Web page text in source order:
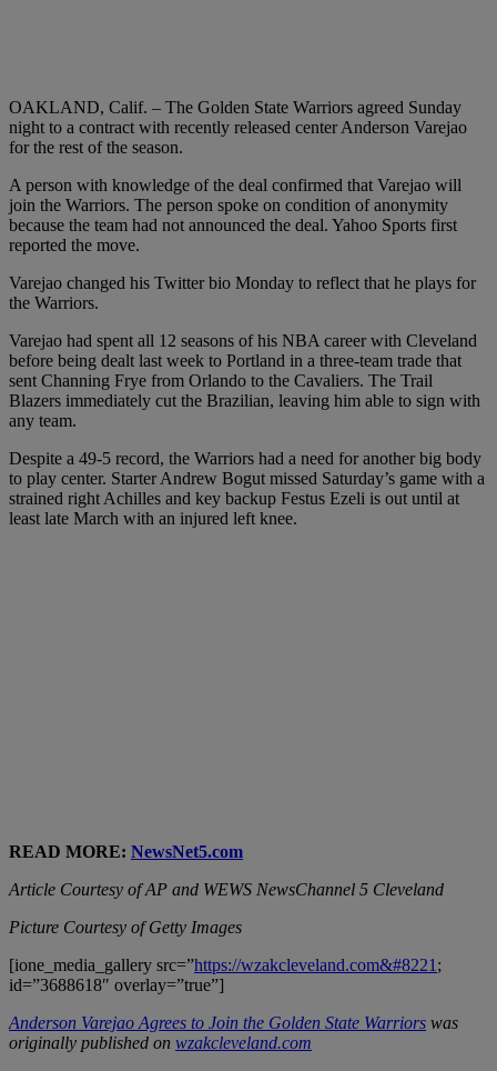
OAKLAND, Calif. – The Golden State Warriors agreed Sunday
night to a contract with recently released center Anderson Varejao
for the rest of the season.
A person with knowledge of the deal confirmed that Varejao will
join the Warriors. The person spoke on condition of anonymity
because the team had not announced the deal. Yahoo Sports first
reported the move.
Varejao changed his Twitter bio Monday to reflect that he plays for
the Warriors.
Varejao had spent all 12 seasons of his NBA career with Cleveland
before being dealt last week to Portland in a three-team trade that
sent Channing Frye from Orlando to the Cavaliers. The Trail
Blazers immediately cut the Brazilian, leaving him able to sign with
any team.
Despite a 49-5 record, the Warriors had a need for another big body
to play center. Starter Andrew Bogut missed Saturday’s game with a
strained right Achilles and key backup Festus Ezeli is out until at
least late March with an injured left knee.
READ MORE: NewsNet5.com
Article Courtesy of AP and WEWS NewsChannel 5 Cleveland
Picture Courtesy of Getty Images
[ione_media_gallery src=”https://wzakcleveland.com&#8221 ;
id=”3688618″ overlay=”true”]
Anderson Varejao Agrees to Join the Golden State Warriors was
originally published on wzakcleveland.com